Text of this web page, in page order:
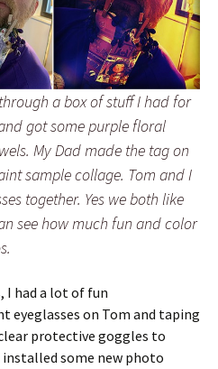
a box of stuff I had for
got some purple floral
My Dad made the tag on
sample collage. Tom and I
together. Yes we both like
see how much fun and color
I had a lot of fun
eyeglasses on Tom and taping
protective goggles to
some new photo